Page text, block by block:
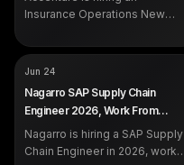
calls and email.
Insurance Operations New
graduates with 0 to 2 years of
experience.
COMPANY
SALARY Not disclosed by company
EXP Not specified
Jun 24
Nagarro SAP Supply Chain
Engineer 2026, Work From
Home Hiring
Nagarro is hiring a SAP Supply
Chain Engineer in 2026, work